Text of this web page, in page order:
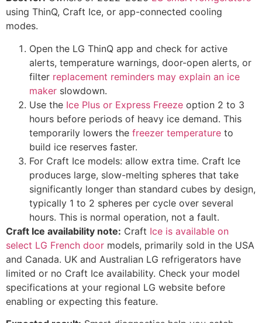
using ThinQ, Craft Ice, or app-connected cooling
modes.
Open the LG ThinQ app and check for active
alerts, temperature warnings, door-open alerts, or
filter replacement reminders may explain an ice
maker slowdown.
Use the Ice Plus or Express Freeze option 2 to 3
hours before periods of heavy ice demand. This
temporarily lowers the freezer temperature to
build ice reserves faster.
For Craft Ice models: allow extra time. Craft Ice
produces large, slow-melting spheres that take
significantly longer than standard cubes by design,
typically 1 to 2 spheres per cycle over several
hours. This is normal operation, not a fault.
Craft Ice availability note: Craft Ice is available on
select LG French door models, primarily sold in the USA
and Canada. UK and Australian LG refrigerators have
limited or no Craft Ice availability. Check your model
specifications at your regional LG website before
enabling or expecting this feature.